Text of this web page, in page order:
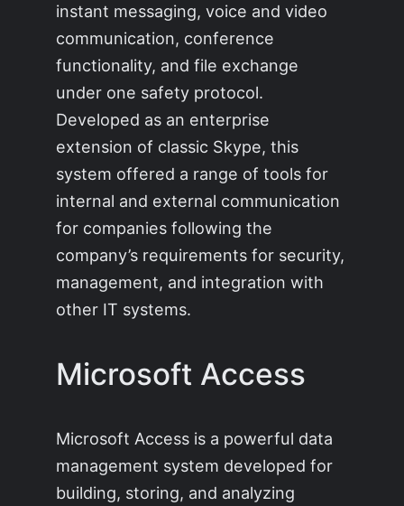
instant messaging, voice and video
communication, conference
functionality, and file exchange
under one safety protocol.
Developed as an enterprise
extension of classic Skype, this
system offered a range of tools for
internal and external communication
for companies following the
company’s requirements for security,
management, and integration with
other IT systems.
Microsoft Access
Microsoft Access is a powerful data
management system developed for
building, storing, and analyzing